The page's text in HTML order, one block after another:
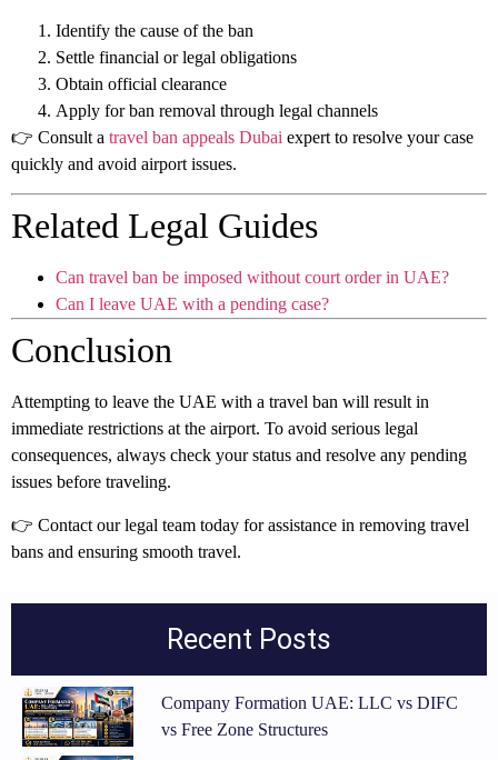
Identify the cause of the ban
Settle financial or legal obligations
Obtain official clearance
Apply for ban removal through legal channels
👉 Consult a travel ban appeals Dubai expert to resolve your case
quickly and avoid airport issues.
Related Legal Guides
Can travel ban be imposed without court order in UAE?
Can I leave UAE with a pending case?
Conclusion
Attempting to leave the UAE with a travel ban will result in
immediate restrictions at the airport. To avoid serious legal
consequences, always check your status and resolve any pending
issues before traveling.
👉 Contact our legal team today for assistance in removing travel
bans and ensuring smooth travel.
Recent Posts
Company Formation UAE: LLC vs DIFC
vs Free Zone Structures